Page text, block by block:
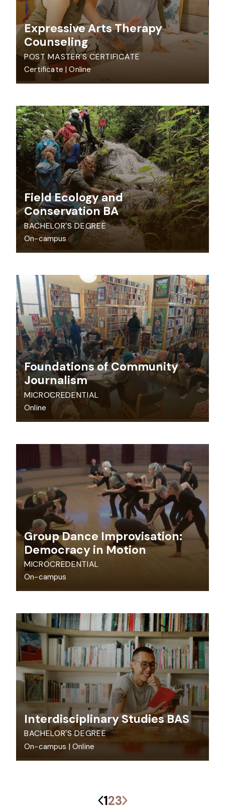
Expressive Arts Therapy
Counseling
POST MASTER'S CERTIFICATE
Certificate |Online
Field Ecology and
Conservation BA
BACHELOR'S DEGREE
On-campus
Foundations of Community
Journalism
MICROCREDENTIAL
Online
Group Dance Improvisation:
Democracy in Motion
MICROCREDENTIAL
On-campus
Interdisciplinary Studies BAS
BACHELOR'S DEGREE
On-campus | Online
Previous
123 Next